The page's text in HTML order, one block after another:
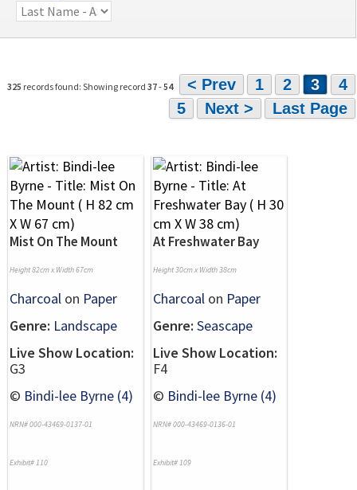
325 records found: Showing record 37-54 < Prev 1 2 3
4
5
Next > Last Page
Mist On The Mount
Height 82cm x Width 67cm
Charcoal on Paper
Genre: Landscape
Live Show Location:
G3
© Bindi-lee Byrne (4)
NRN# 000-43469-0137-01
Exhibit# 110
At Freshwater Bay
Height 30cm x Width 38cm
Charcoal on Paper
Genre: Seascape
Live Show Location:
F4
© Bindi-lee Byrne (4)
NRN# 000-43469-0136-01
Exhibit# 109